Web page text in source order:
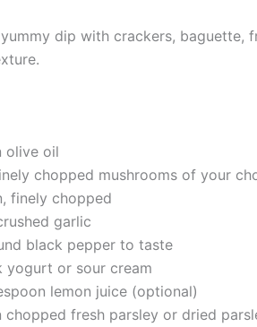
dip with crackers, baguette,
olive oil
chopped mushrooms of your
finely chopped
garlic
black pepper to taste
yogurt or sour cream
lemon juice (optional)
chopped fresh parsley or dried